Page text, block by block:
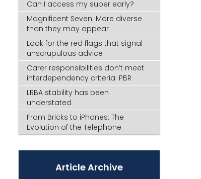
Can I access my super early?
Magnificent Seven: More diverse
than they may appear
Look for the red flags that signal
unscrupulous advice
Carer responsibilities don’t meet
interdependency criteria: PBR
LRBA stability has been
understated
From Bricks to iPhones: The
Evolution of the Telephone
Article Archive